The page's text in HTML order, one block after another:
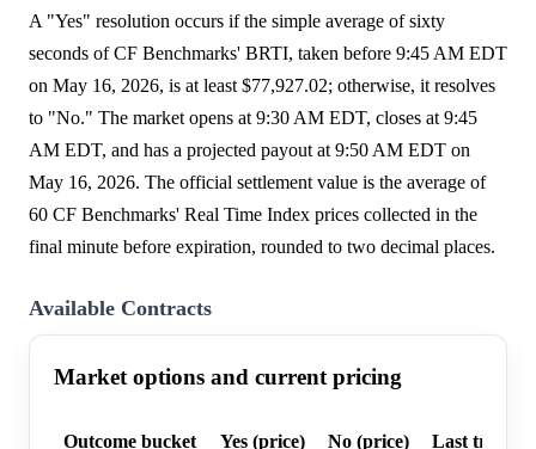
A "Yes" resolution occurs if the simple average of sixty
seconds of CF Benchmarks' BRTI, taken before 9:45 AM EDT
on May 16, 2026, is at least $77,927.02; otherwise, it resolves
to "No." The market opens at 9:30 AM EDT, closes at 9:45
AM EDT, and has a projected payout at 9:50 AM EDT on
May 16, 2026. The official settlement value is the average of
60 CF Benchmarks' Real Time Index prices collected in the
final minute before expiration, rounded to two decimal places.
Available Contracts
Market options and current pricing
Outcome bucket Yes (price) No (price) Last trade